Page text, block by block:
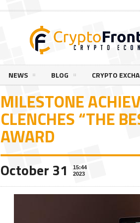
NEWS BLOG CRYPTO
MILESTONE
CLENCHES “THE
AWARD
October 31
15:44
2023